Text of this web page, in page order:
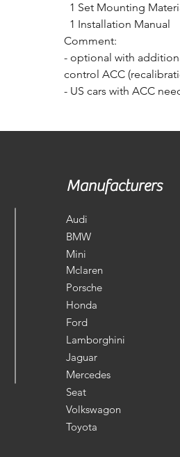
1 Set Mounting
1 Installation Manual
Comment:
- optional with
control ACC
- US cars with ACC
Manufacturers
Audi
BMW
Mini
Mclaren
Porsche
Honda
Ford
Lamborghini
Jaguar
Mercedes
Seat
Volkswagon
Toyota